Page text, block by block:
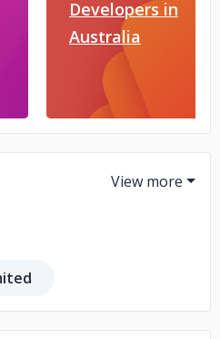
Developers in
Australia
Polska